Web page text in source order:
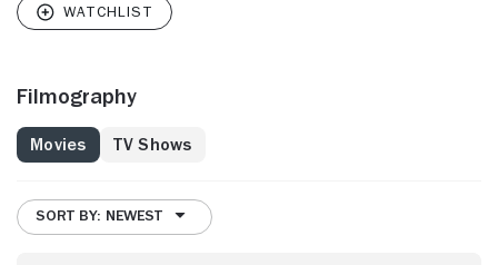
Filmography
Movies TV Shows
SORT BY: NEWEST